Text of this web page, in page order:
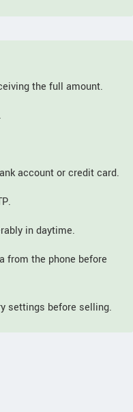
the full amount.
account or credit card.
in daytime.
from the phone before
settings before selling.